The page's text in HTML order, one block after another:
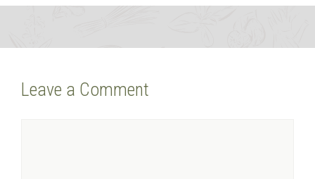
Leave a Comment